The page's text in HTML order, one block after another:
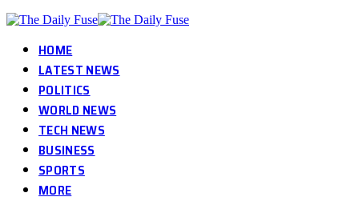
HOME
LATEST NEWS
POLITICS
WORLD NEWS
TECH NEWS
BUSINESS
SPORTS
MORE